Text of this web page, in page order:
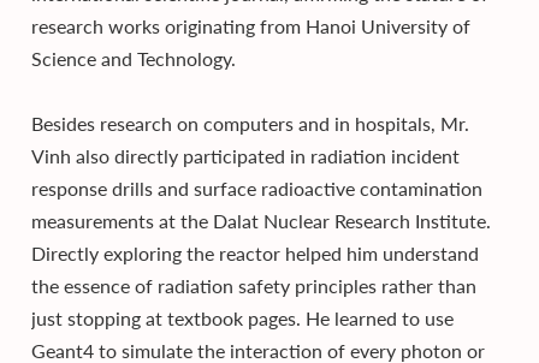
research works originating from Hanoi University of
Science and Technology.
Besides research on computers and in hospitals, Mr.
Vinh also directly participated in radiation incident
response drills and surface radioactive contamination
measurements at the Dalat Nuclear Research Institute.
Directly exploring the reactor helped him understand
the essence of radiation safety principles rather than
just stopping at textbook pages. He learned to use
Geant4 to simulate the interaction of every photon or